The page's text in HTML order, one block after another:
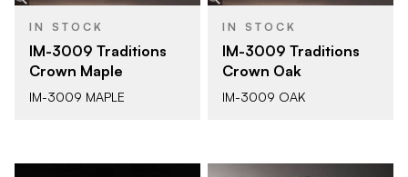
IN STOCK
IM-3009 Traditions
Crown Maple
IM-3009 MAPLE
IN STOCK
IM-3009 Traditions
Crown Oak
IM-3009 OAK